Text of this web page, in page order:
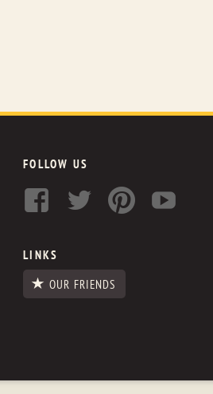
FOLLOW US
LINKS
OUR FRIENDS